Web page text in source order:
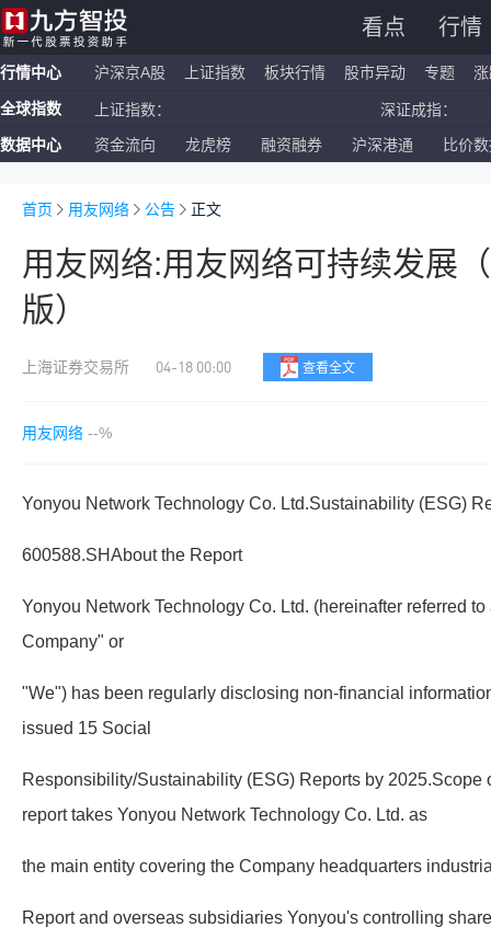
看点 行情
行情中心 沪深京A股 上证指数 板块行情 股市异动 专题
全球指数 上证指数： 深证成指：
恒生指数： 国企指数：
数据中心 资金流向 龙虎榜 融资融券 沪深港通 比价
首页 用友网络 公告 正文
用友网络:用友网络可持续发展
版）
上海证券交易所 04-18 00:00 查看全文
用友网络 --%
Yonyou Network Technology Co. Ltd.Sustainability (ESG)
600588.SHAbout the Report
Yonyou Network Technology Co. Ltd. (hereinafter referred
Company" or
"We") has been regularly disclosing non-financial
issued 15 Social
Responsibility/Sustainability (ESG) Reports by 2025.Scope
report takes Yonyou Network Technology Co. Ltd. as
the main entity covering the Company headquarters
Report and overseas subsidiaries Yonyou's controlling